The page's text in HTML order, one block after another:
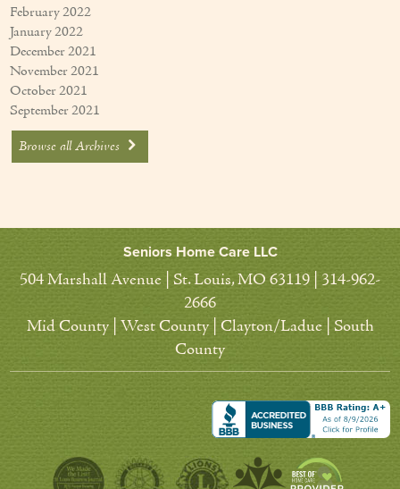
February 2022
January 2022
December 2021
November 2021
October 2021
September 2021
Browse all Archives
Seniors Home Care LLC
504 Marshall Avenue | St. Louis, MO 63119 | 314-962-
2666
Mid County | West County | Clayton/Ladue | South
County